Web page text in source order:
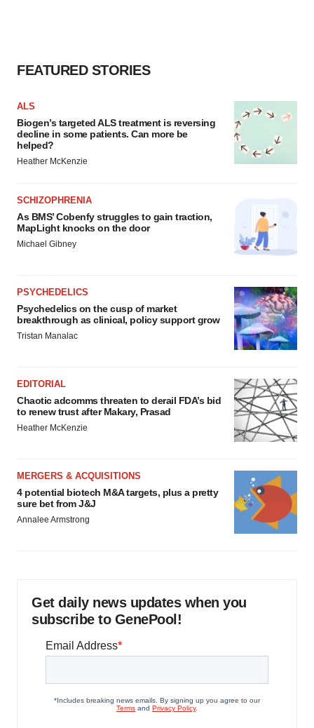
FEATURED STORIES
ALS
Biogen’s targeted ALS treatment is reversing
decline in some patients. Can more be
helped?
Heather McKenzie
SCHIZOPHRENIA
As BMS’ Cobenfy struggles to gain traction,
MapLight knocks on the door
Michael Gibney
PSYCHEDELICS
Psychedelics on the cusp of market
breakthrough as clinical, policy support grow
Tristan Manalac
EDITORIAL
Chaotic adcomms threaten to derail FDA’s bid
to renew trust after Makary, Prasad
Heather McKenzie
MERGERS & ACQUISITIONS
4 potential biotech M&A targets, plus a pretty
sure bet from J&J
Annalee Armstrong
Get daily news updates when you
subscribe to GenePool!